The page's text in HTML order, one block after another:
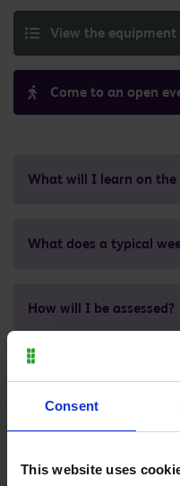
Consent
This website uses
View the
Come to an open
What will I learn on the
What does a typical
How will I be assessed?
What are the entry